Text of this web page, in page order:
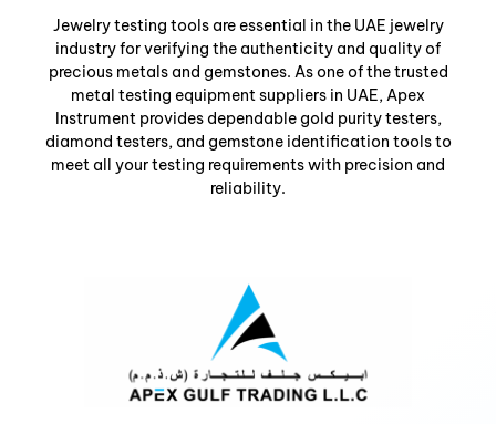
Jewelry testing tools are essential in the UAE jewelry
industry for verifying the authenticity and quality of
precious metals and gemstones. As one of the trusted
metal testing equipment suppliers in UAE, Apex
Instrument provides dependable gold purity testers,
diamond testers, and gemstone identification tools to
meet all your testing requirements with precision and
reliability.